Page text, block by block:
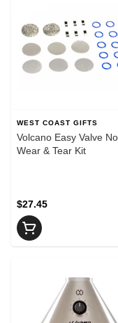
WEST COAST GIFTS
Volcano Easy Valve
Wear & Tear Kit
$27.45